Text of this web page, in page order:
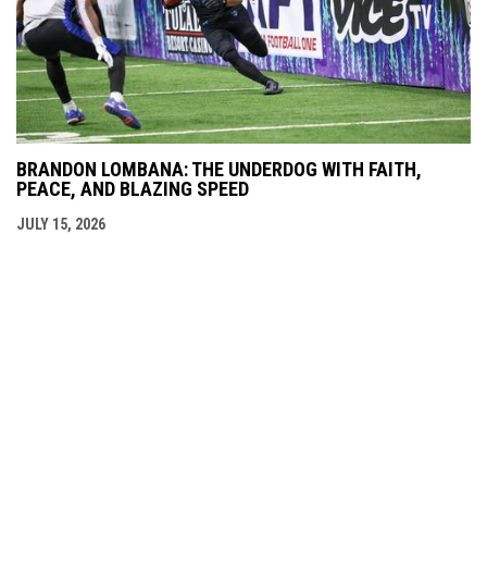
BRANDON LOMBANA: THE UNDERDOG WITH FAITH,
PEACE, AND BLAZING SPEED
JULY 15, 2026